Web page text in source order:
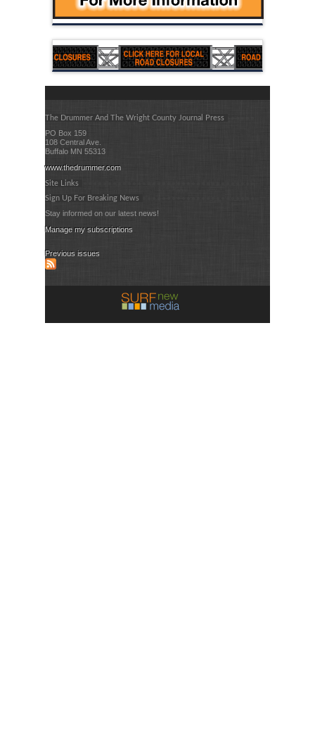
The Drummer And The Wright County Journal Press
PO Box 159
108 Central Ave.
Buffalo MN 55313
www.thedrummer.com
Site Links
Sign Up For Breaking News
Stay informed on our latest news!
Manage my subscriptions
Previous issues